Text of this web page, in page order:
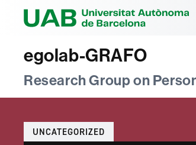
egolab-GRAFO
Research Group on
Categories
UNCATEGORIZED